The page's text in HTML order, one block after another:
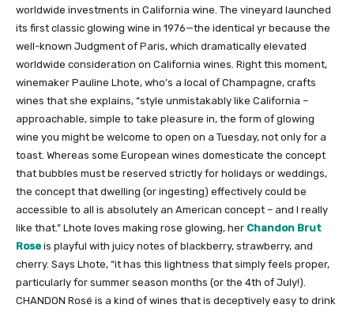
worldwide investments in California wine. The vineyard launched
its first classic glowing wine in 1976—the identical yr because the
well-known Judgment of Paris, which dramatically elevated
worldwide consideration on California wines. Right this moment,
winemaker Pauline Lhote, who’s a local of Champagne, crafts
wines that she explains, “style unmistakably like California –
approachable, simple to take pleasure in, the form of glowing
wine you might be welcome to open on a Tuesday, not only for a
toast. Whereas some European wines domesticate the concept
that bubbles must be reserved strictly for holidays or weddings,
the concept that dwelling (or ingesting) effectively could be
accessible to all is absolutely an American concept – and I really
like that.” Lhote loves making rose glowing, her Chandon Brut
Rose is playful with juicy notes of blackberry, strawberry, and
cherry. Says Lhote, “it has this lightness that simply feels proper,
particularly for summer season months (or the 4th of July!).
CHANDON Rosé is a kind of wines that is deceptively easy to drink